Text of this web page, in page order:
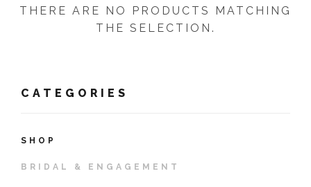
THERE ARE NO PRODUCTS MATCHING
THE SELECTION.
CATEGORIES
SHOP
BRIDAL & ENGAGEMENT